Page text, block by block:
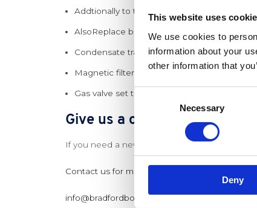
This website uses
We use cookies to
information about your
other information that
Necessary
Deny
Addtionally to the above an inspection of
AlsoReplace burner seals at specified
Condensate trap cleaned.
Magnetic filter cleaned.
Gas valve set to the correct burn rate.
Give us a call today if you
If you need a new Combi Boiler installed or
Contact us for more information via our website
info@bradfordboilercompany.co.uk